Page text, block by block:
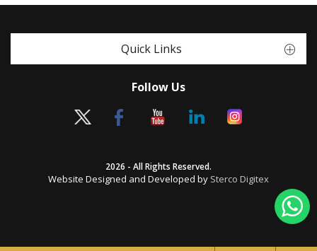
Quick Links
Follow Us
2026 - All Rights Reserved.
Website Designed and Developed by Sterco Digitex